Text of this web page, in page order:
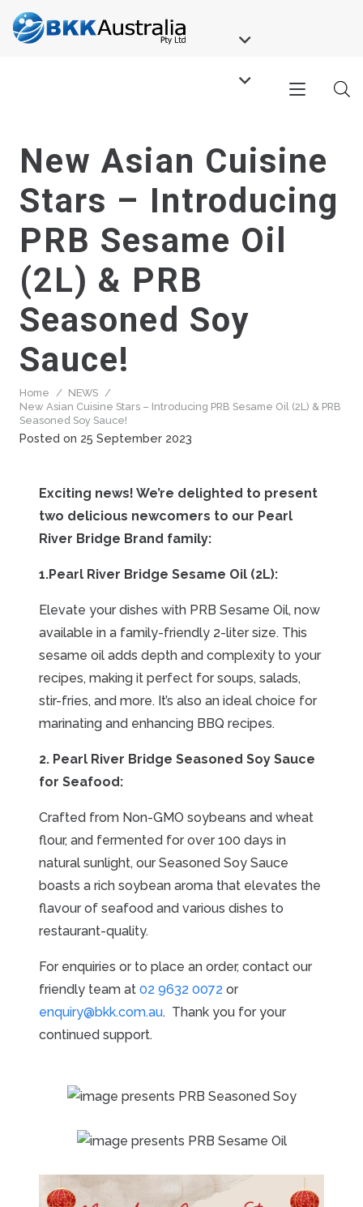
New Asian Cuisine
Stars – Introducing
PRB Sesame Oil
(2L) & PRB
Seasoned Soy
Sauce!
Home / NEWS /
New Asian Cuisine Stars – Introducing PRB Sesame Oil (2L) & PRB
Seasoned Soy Sauce!
Posted on 25 September 2023
Exciting news! We’re delighted to present
two delicious newcomers to our Pearl
River Bridge Brand family:
1.Pearl River Bridge Sesame Oil (2L):
Elevate your dishes with PRB Sesame Oil, now
available in a family-friendly 2-liter size. This
sesame oil adds depth and complexity to your
recipes, making it perfect for soups, salads,
stir-fries, and more. It’s also an ideal choice for
marinating and enhancing BBQ recipes.
2. Pearl River Bridge Seasoned Soy Sauce
for Seafood:
Crafted from Non-GMO soybeans and wheat
flour, and fermented for over 100 days in
natural sunlight, our Seasoned Soy Sauce
boasts a rich soybean aroma that elevates the
flavour of seafood and various dishes to
restaurant-quality.
For enquiries or to place an order, contact our
friendly team at 02 9632 0072 or
enquiry@bkk.com.au. Thank you for your
continued support.